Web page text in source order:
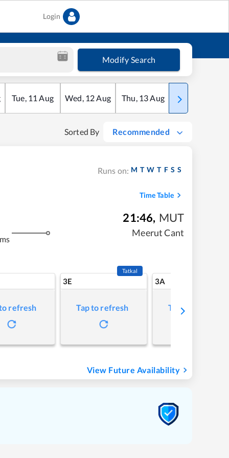
Login
Modify Search
Tue, 11 Aug Wed, 12Aug Thu, 13Aug Fri
Sorted By Recommended
Runs on: M T W T F S S
Time Table
21:46, MUT
Meerut Cant
refresh
3E
Tatkal
Tap to refresh
3A
Tap to refresh
View Future Availability